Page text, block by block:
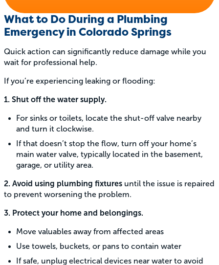
What to Do During a Plumbing
Emergency in Colorado Springs
Quick action can significantly reduce damage while you
wait for professional help.
If you’re experiencing leaking or flooding:
1. Shut off the water supply.
For sinks or toilets, locate the shut-off valve nearby
and turn it clockwise.
If that doesn’t stop the flow, turn off your home’s
main water valve, typically located in the basement,
garage, or utility area.
2. Avoid using plumbing fixtures until the issue is repaired
to prevent worsening the problem.
3. Protect your home and belongings.
Move valuables away from affected areas
Use towels, buckets, or pans to contain water
If safe, unplug electrical devices near water to avoid